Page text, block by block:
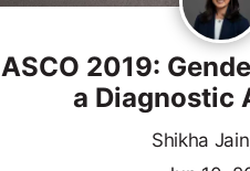
ASCO 2019:
a Diagnostic
Shikha